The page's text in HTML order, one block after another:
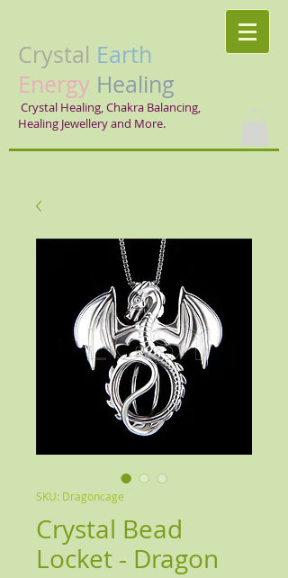
Crystal Earth
Energy Healing
Crystal Healing, Chakra Balancing,
Healing Jewellery and More.
SKU: Dragoncage
Crystal Bead
Locket - Dragon